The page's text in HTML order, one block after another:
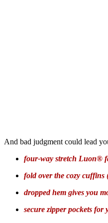
And bad judgment could lead
four-way stretch Luon®
fold over the cozy
dropped hem gives you
secure zipper pockets for